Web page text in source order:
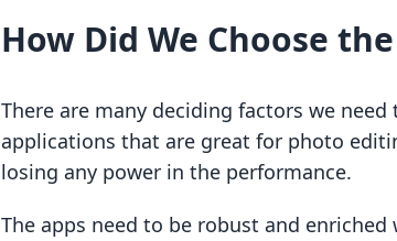
How Did We Choose
There are many deciding factors we
applications that are great for photo
losing any power in the performance.
The apps need to be robust and